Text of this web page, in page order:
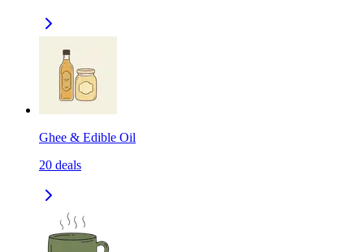
Ghee & Edible Oil
20 deals